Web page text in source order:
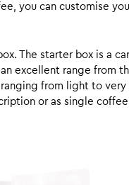
you can customise
The starter box is a
excellent range from
from light to
or as single